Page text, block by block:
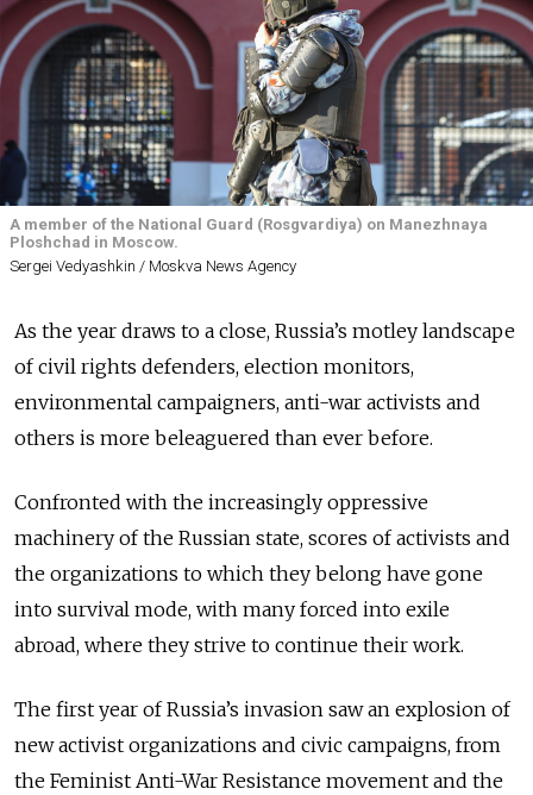
A member of the National Guard (Rosgvardiya) on Manezhnaya
Ploshchad in Moscow.
Sergei Vedyashkin / Moskva News Agency
As the year draws to a close, Russia’s motley landscape
of civil rights defenders, election monitors,
environmental campaigners, anti-war activists and
others is more beleaguered than ever before.
Confronted with the increasingly oppressive
machinery of the Russian state, scores of activists and
the organizations to which they belong have gone
into survival mode, with many forced into exile
abroad, where they strive to continue their work.
The first year of Russia’s invasion saw an explosion of
new activist organizations and civic campaigns, from
the Feminist Anti-War Resistance movement and the